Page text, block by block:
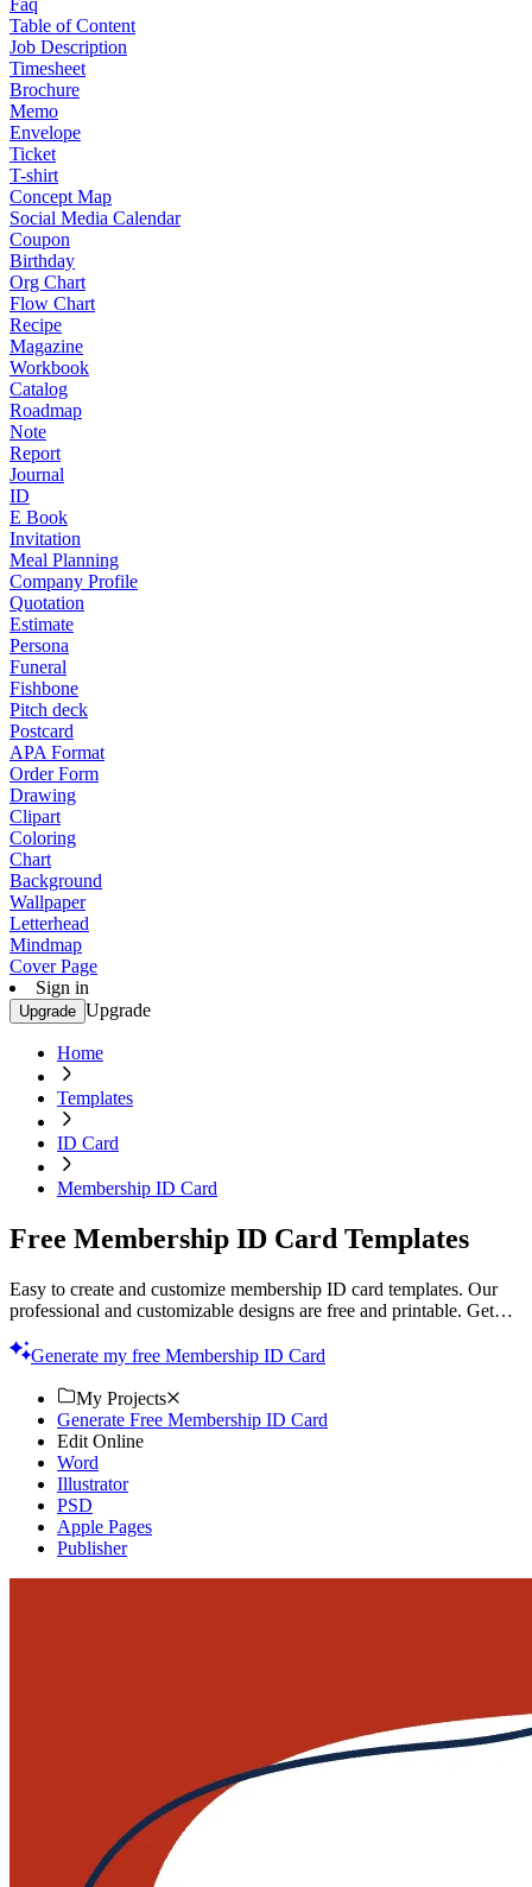
Faq
Table of Content
Job Description
Timesheet
Brochure
Memo
Envelope
Ticket
T-shirt
Concept Map
Social Media Calendar
Coupon
Birthday
Org Chart
Flow Chart
Recipe
Magazine
Workbook
Catalog
Roadmap
Note
Report
Journal
ID
E Book
Invitation
Meal Planning
Company Profile
Quotation
Estimate
Persona
Funeral
Fishbone
Pitch deck
Postcard
APA Format
Order Form
Drawing
Clipart
Coloring
Chart
Background
Wallpaper
Letterhead
Mindmap
Cover Page
Sign in
Upgrade Upgrade
Home
Templates
ID Card
Membership ID Card
Free Membership ID Card Templates
Easy to create and customize membership ID card templates. Our
professional and customizable designs are free and printable. Get
Generate my free Membership ID Card
My Projects
Generate Free Membership ID Card
Edit Online
Word
Illustrator
PSD
Apple Pages
Publisher